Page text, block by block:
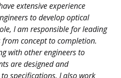
extensive experience
to develop optical
I am responsible for leading
concept to completion.
with other engineers to
are designed and
specifications. I also work